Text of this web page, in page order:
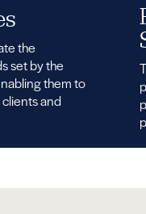
the
set by the
them to
and